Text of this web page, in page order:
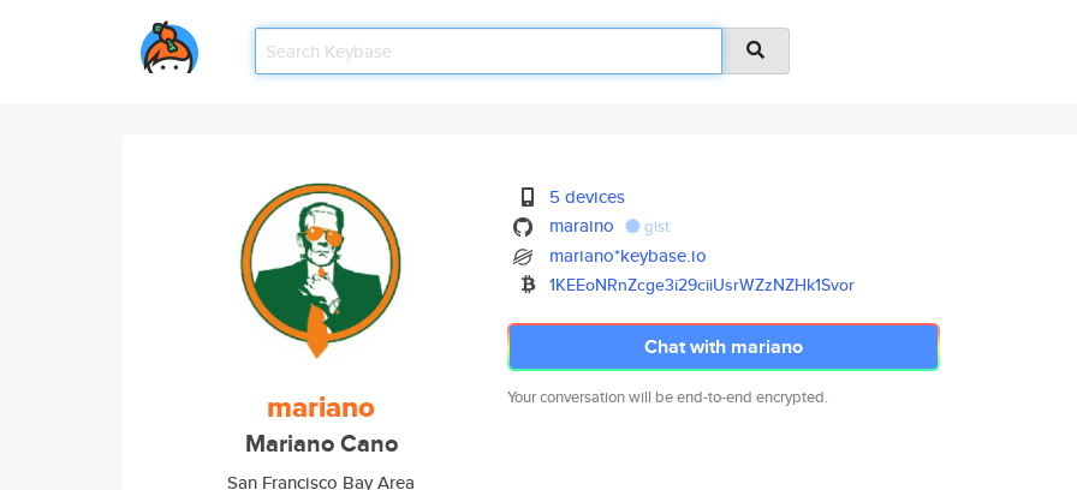
mariano
Mariano Cano
San Francisco Bay Area
5 devices
maraino
gist
mariano*keybase.io
1KEEoNRnZcge3i29ciiUsrWZzNZHk1Svor
Chat with mariano
Your conversation will be end-to-end encrypted.